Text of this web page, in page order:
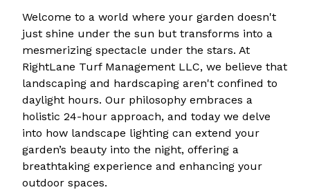
Welcome to a world where your garden doesn't
just shine under the sun but transforms into a
mesmerizing spectacle under the stars. At
RightLane Turf Management LLC, we believe that
landscaping and hardscaping aren't confined to
daylight hours. Our philosophy embraces a
holistic 24-hour approach, and today we delve
into how landscape lighting can extend your
garden’s beauty into the night, offering a
breathtaking experience and enhancing your
outdoor spaces.